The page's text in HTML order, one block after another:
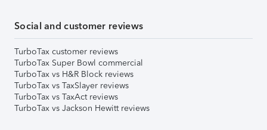
Social and customer reviews
TurboTax customer reviews
TurboTax Super Bowl commercial
TurboTax vs H&R Block reviews
TurboTax vs TaxSlayer reviews
TurboTax vs TaxAct reviews
TurboTax vs Jackson Hewitt reviews